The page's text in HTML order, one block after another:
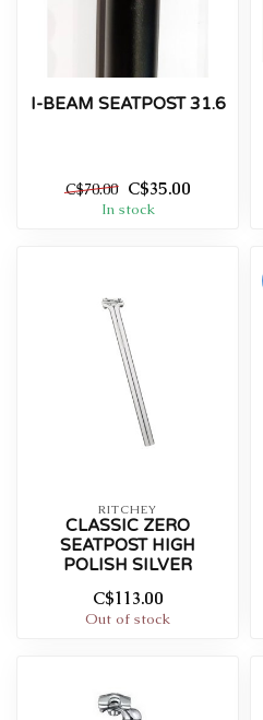
I-BEAM SEATPOST 31.6
C$70.00 C$35.00
In stock
RITCHEY
CLASSIC ZERO
SEATPOST HIGH
POLISH SILVER
C$113.00
Out of stock